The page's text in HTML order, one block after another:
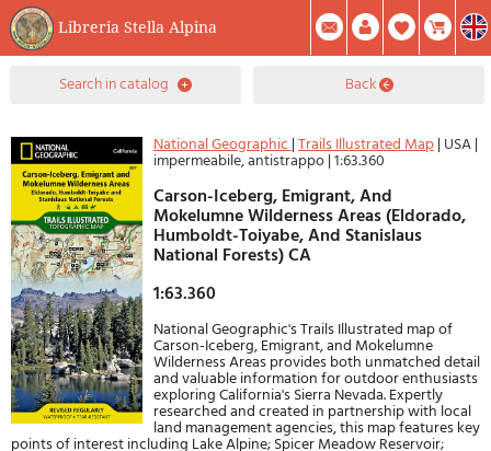
Libreria Stella Alpina
0Item(s) In Your Cart
Summary
Facebook
Create Account Mod. Password
search in catalog back
National Geographic|Trails Illustrated Map| USA|
impermeabile, antistrappo|1:63.360
Carson-Iceberg, Emigrant, And
Mokelumne Wilderness Areas (Eldorado,
Humboldt-Toiyabe, And Stanislaus
National Forests) CA
1:63.360
National Geographic's Trails Illustrated map of
Carson-Iceberg, Emigrant, and Mokelumne
Wilderness Areas provides both unmatched detail
and valuable information for outdoor enthusiasts
exploring California's Sierra Nevada. Expertly
researched and created in partnership with local
land management agencies, this map features key
points of interest including Lake Alpine; Spicer Meadow Reservoir;